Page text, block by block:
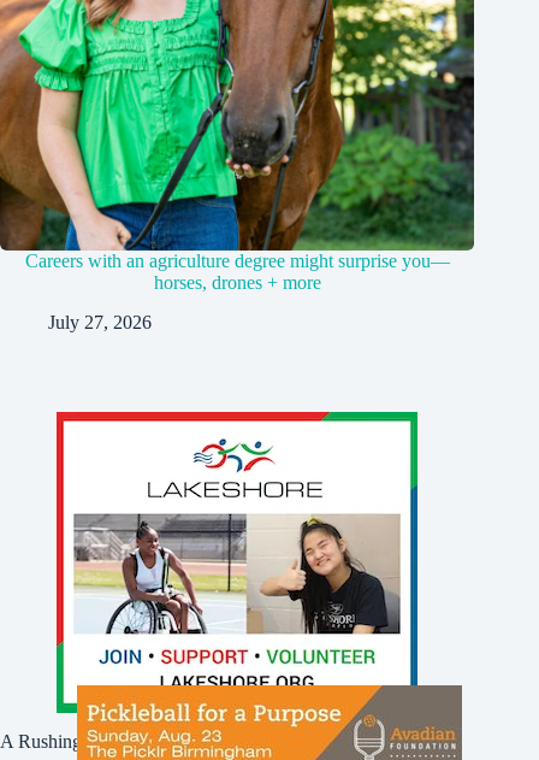
Careers with an agriculture degree might surprise you—
horses, drones + more
July 27, 2026
A Rushing Waters Media Company